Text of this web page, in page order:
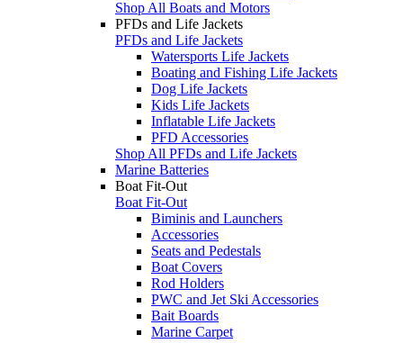
Shop All Boats and Motors
PFDs and Life Jackets
PFDs and Life Jackets
Watersports Life Jackets
Boating and Fishing Life Jackets
Dog Life Jackets
Kids Life Jackets
Inflatable Life Jackets
PFD Accessories
Shop All PFDs and Life Jackets
Marine Batteries
Boat Fit-Out
Boat Fit-Out
Biminis and Launchers
Accessories
Seats and Pedestals
Boat Covers
Rod Holders
PWC and Jet Ski Accessories
Bait Boards
Marine Carpet